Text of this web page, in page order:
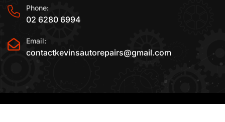
Phone:
02 6280 6994
Email:
contactkevinsautorepairs@gmail.com